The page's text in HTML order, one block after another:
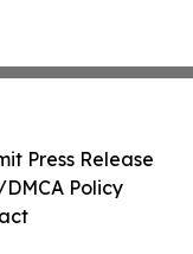
Press Release
Policy